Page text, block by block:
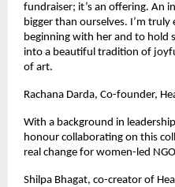
fundraiser; it’s an offering. An
bigger than ourselves. I’m
beginning with her and to hold
into a beautiful tradition of
of art.
Rachana Darda, Co-founder,
With a background in
honour collaborating on this
real change for women-led
Shilpa Bhagat, co-creator of